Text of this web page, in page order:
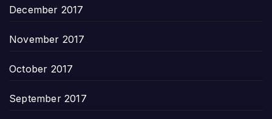
December 2017
November 2017
October 2017
September 2017